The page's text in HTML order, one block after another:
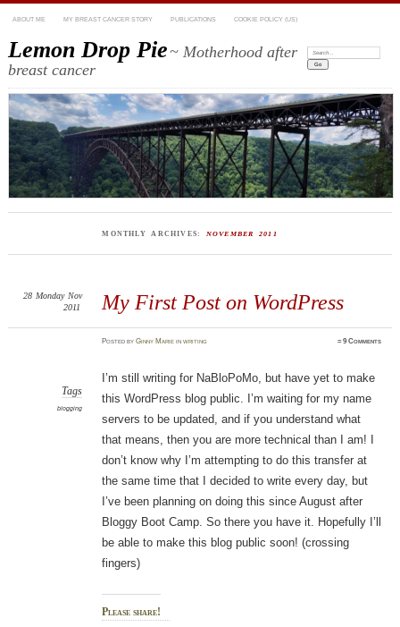
ABOUT ME MY BREAST CANCER STORY PUBLICATIONS COOKIE POLICY (US)
Lemon Drop Pie~ Motherhood after
breast cancer
Search:
MONTHLY ARCHIVES: NOVEMBER 2011
My First Post on WordPress
28 Monday Nov
2011
PostedbyGinny Marie inwriting ≈9 Comments
Tags
blogging
I’m still writing for NaBloPoMo, but have yet to make
this WordPress blog public. I’m waiting for my name
servers to be updated, and if you understand what
that means, then you are more technical than I am! I
don’t know why I’m attempting to do this transfer at
the same time that I decided to write every day, but
I’ve been planning on doing this since August after
Bloggy Boot Camp. So there you have it. Hopefully I’ll
be able to make this blog public soon! (crossing
fingers)
Please share!